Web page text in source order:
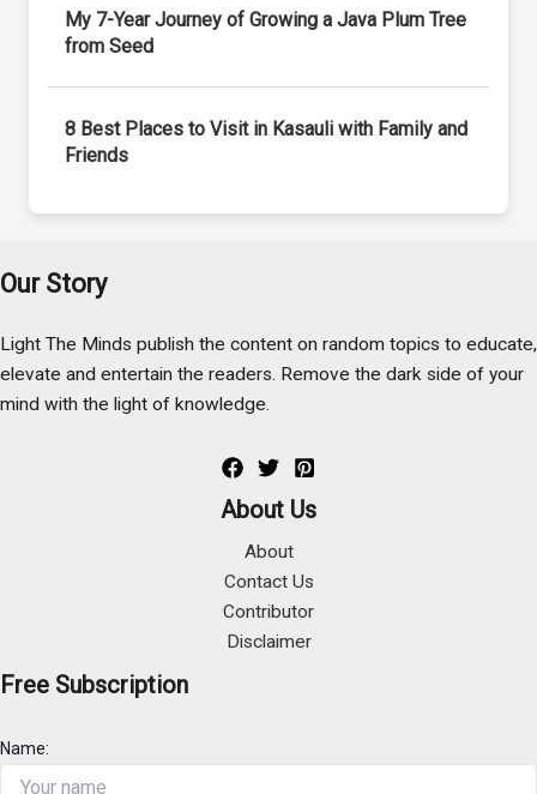
My 7-Year Journey of Growing a Java Plum Tree
from Seed
8 Best Places to Visit in Kasauli with Family and
Friends
Our Story
Light The Minds publish the content on random topics to educate,
elevate and entertain the readers. Remove the dark side of your
mind with the light of knowledge.
About Us
About
Contact Us
Contributor
Disclaimer
Free Subscription
Name: